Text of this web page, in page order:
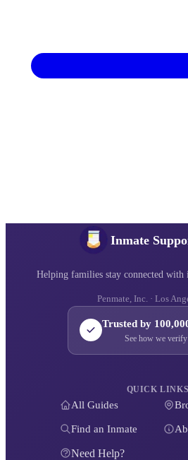
Inmate
Helping families stay connected with
Penmate, Inc. · Los
Trusted by
See how we
QUICK LINKS
All Guides
Find an Inmate
Need Help?